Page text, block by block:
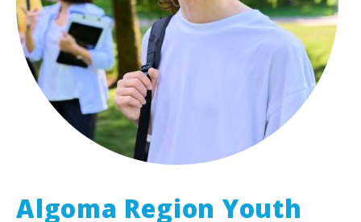
Algoma Region Youth